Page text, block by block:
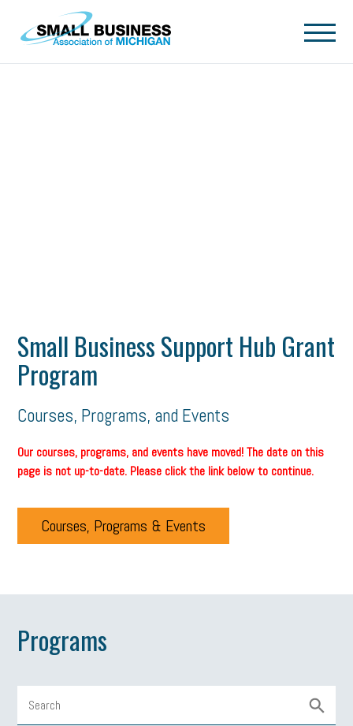
Skip to main content
Small Business Support Hub Grant
Program
Courses, Programs, and Events
Our courses, programs, and events have moved! The date on this
page is not up-to-date. Please click the link below to continue.
Courses, Programs & Events
Programs